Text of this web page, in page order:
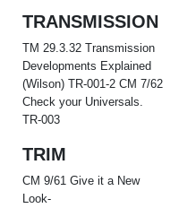
TRANSMISSION
TM 29.3.32 Transmission
Developments Explained
(Wilson) TR-001-2 CM 7/62
Check your Universals.
TR-003
TRIM
CM 9/61 Give it a New
Look-